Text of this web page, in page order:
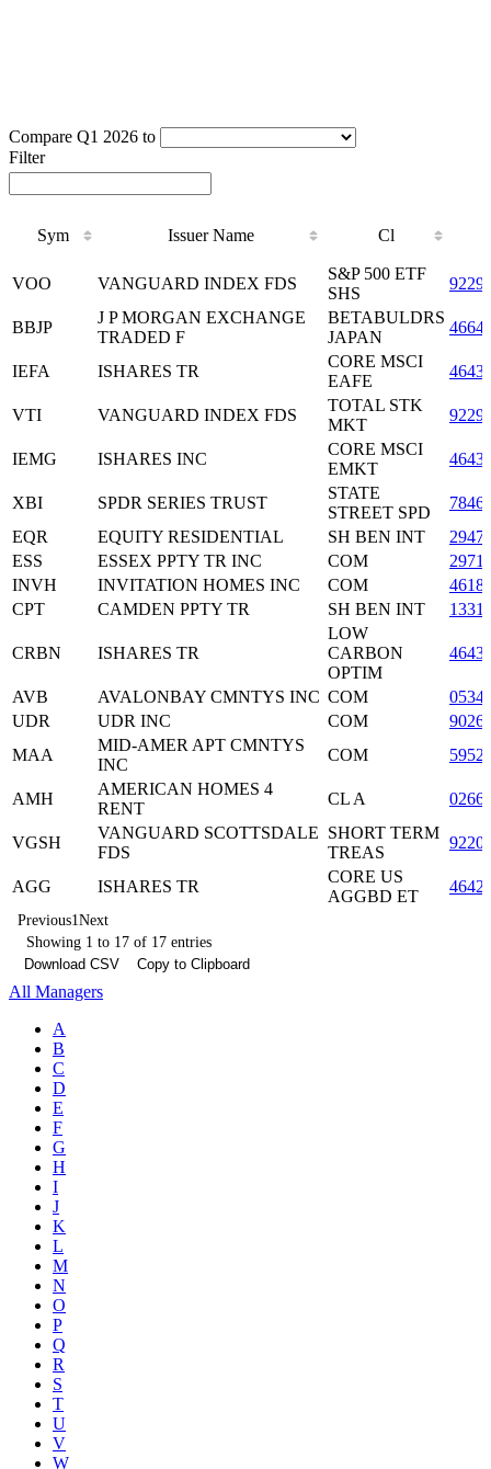
Compare Q1 2026 to
Filter
Sym Issuer Name Cl
Cl
VOO VANGUARD INDEX FDS
S&P 500 ETF
SHS
BBJP
J P MORGAN EXCHANGE
TRADED F
BETABULDRS
JAPAN
IEFA ISHARES TR
CORE MSCI
EAFE
VTI VANGUARD INDEX FDS
TOTAL STK
MKT
IEMG ISHARES INC
CORE MSCI
EMKT
XBI SPDR SERIES TRUST
STATE
STREET SPD
EQR
EQUITY RESIDENTIAL SH BEN INT
ESS
ESSEX PPTY TR INC COM
INVH
INVITATION HOMES INC COM
CPT
CAMDEN PPTY TR SH BEN INT
CRBN ISHARES TR
LOW
CARBON
OPTIM
AVB AVALONBAY CMNTYS INC COM
UDR
UDR INC COM
MAA
MID-AMER APT CMNTYS
INC
COM
AMH
AMERICAN HOMES 4
RENT
CL A
VGSH
VANGUARD SCOTTSDALE
FDS
SHORT TERM
TREAS
AGG ISHARES TR
CORE US
AGGBD ET
Previous1Next
Showing 1 to 17 of 17 entries
Download CSV
Copy to Clipboard
All Managers
A
B
C
D
E
F
G
H
I
J
K
L
M
N
O
P
Q
R
S
T
U
V
W